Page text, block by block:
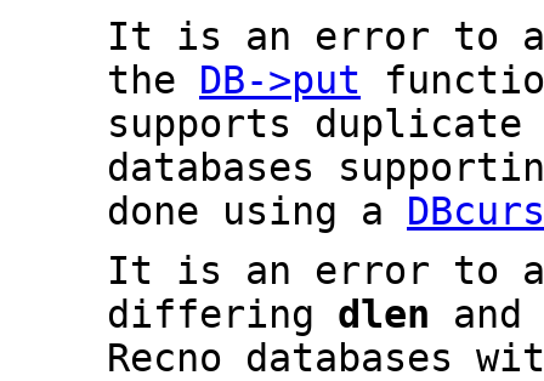
It is an error to
the DB->put
supports
databases
done using a
It is an error to
differing dlen and
Recno databases